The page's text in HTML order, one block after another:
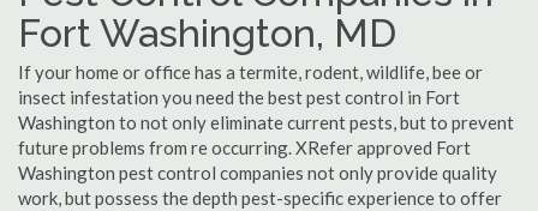
Fort Washington, MD
If your home or office has a termite, rodent, wildlife, bee or
insect infestation you need the best pest control in Fort
Washington to not only eliminate current pests, but to prevent
future problems from re occurring. XRefer approved Fort
Washington pest control companies not only provide quality
work, but possess the depth pest-specific experience to offer